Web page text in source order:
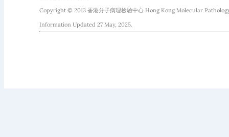
Copyright © 2013 香港分子病理檢驗中心 Hong Kong Molecular
Information Updated 27 May, 2025.